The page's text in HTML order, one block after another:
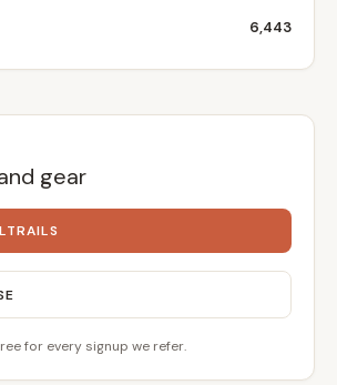
6,443
gear
for every signup we refer.